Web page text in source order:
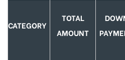
CATEGORY
TOTAL
AMOUNT